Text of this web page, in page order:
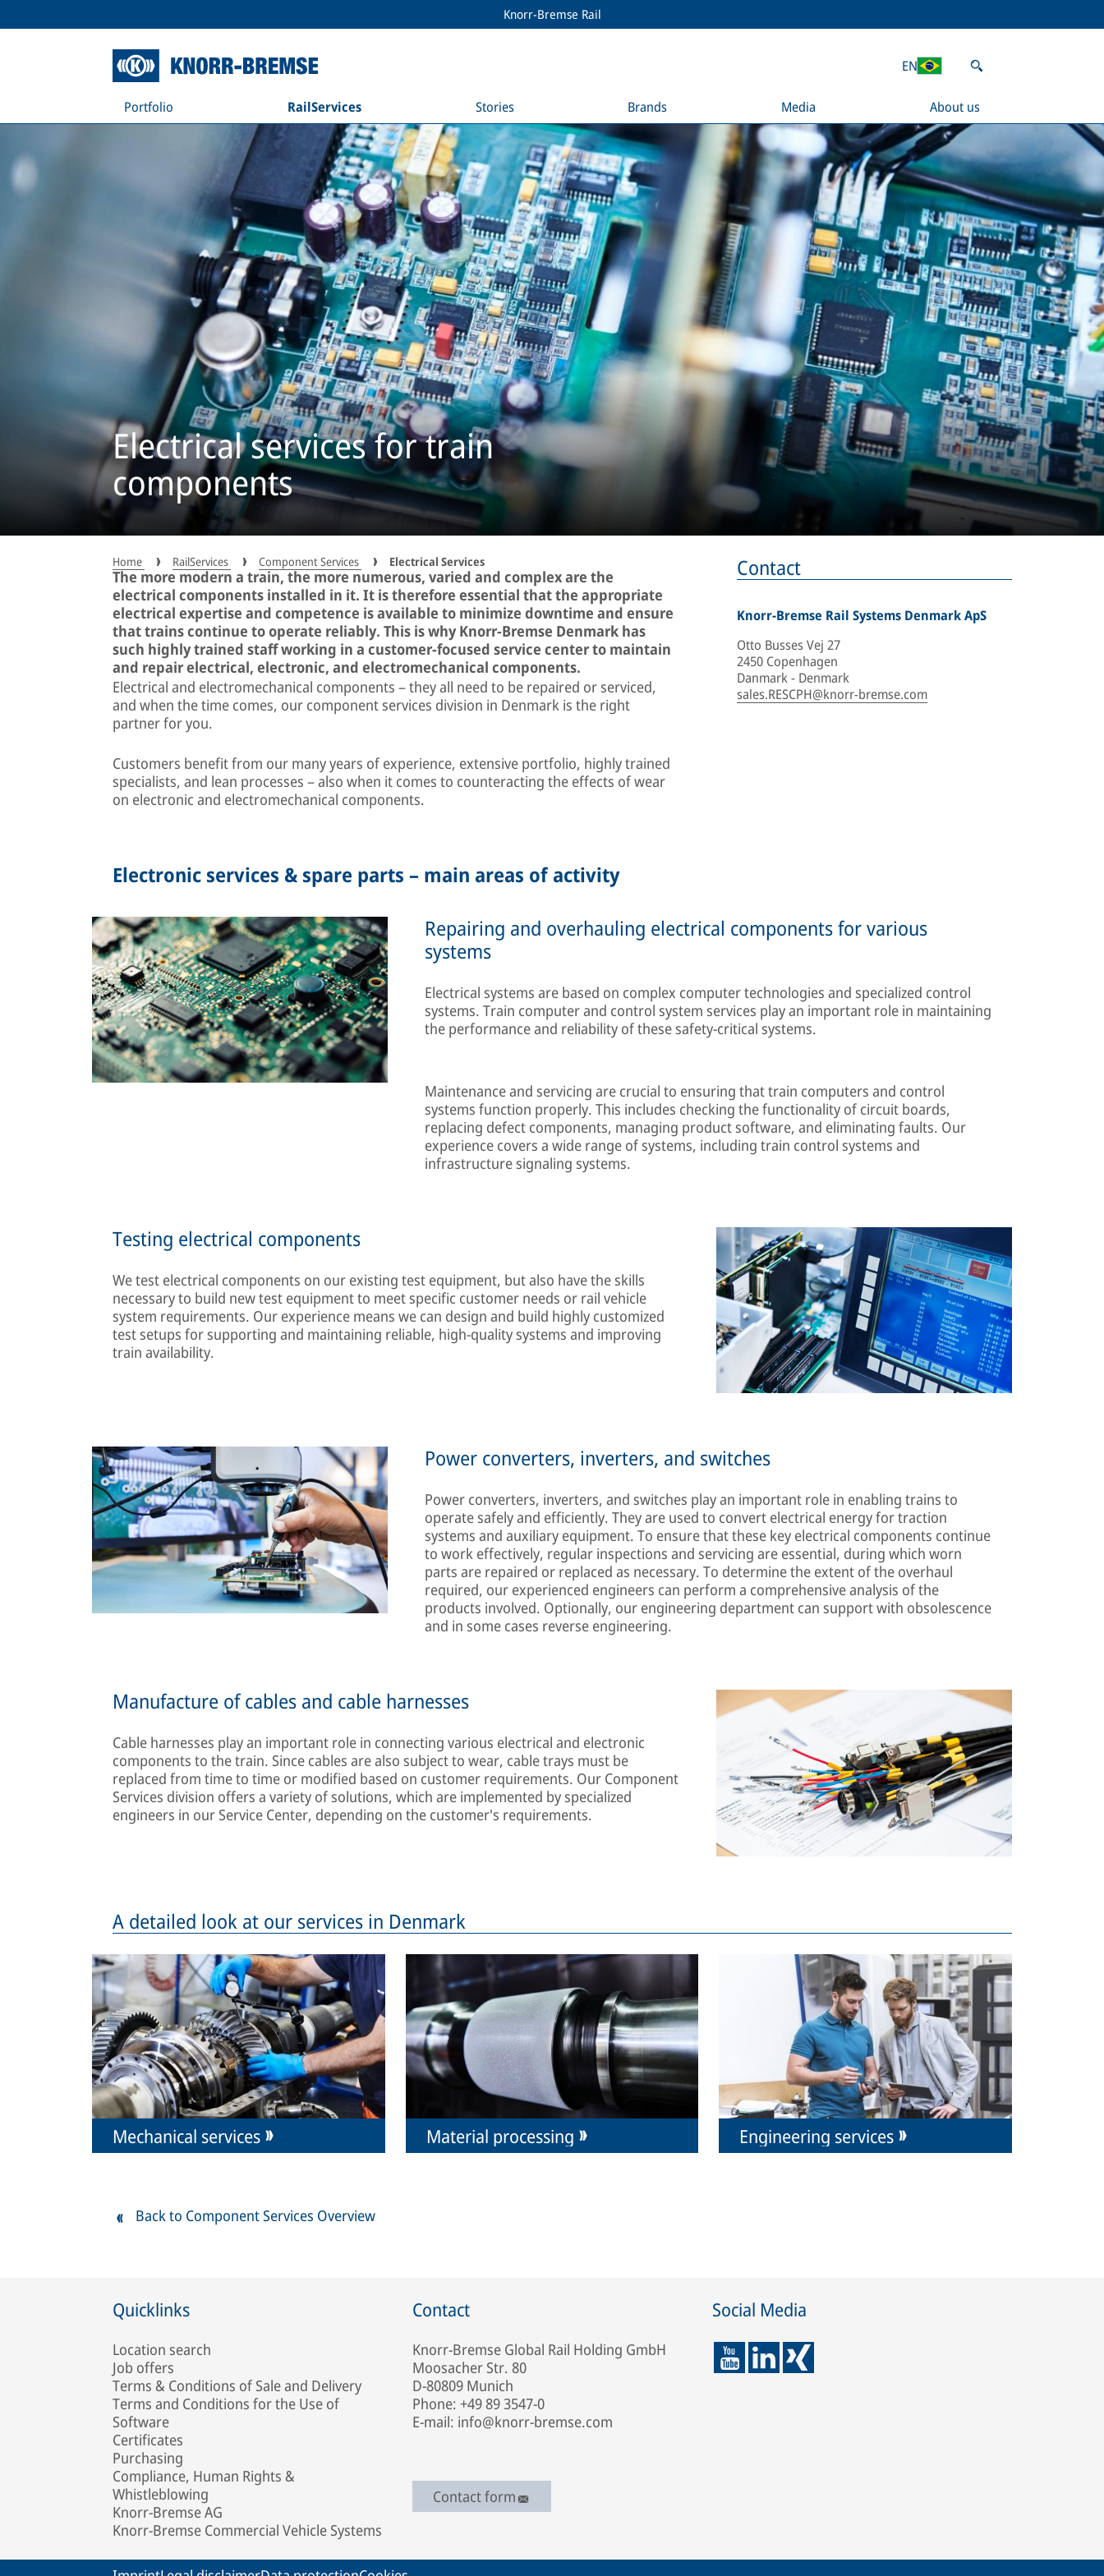
Knorr-Bremse Rail
Portfolio RailServices Stories Brands Media About us
EN
Electrical services for train
components
Home RailServices Component Services Electrical Services
The more modern a train, the more numerous, varied and complex are the
electrical components installed in it. It is therefore essential that the appropriate
electrical expertise and competence is available to minimize downtime and ensure
that trains continue to operate reliably. This is why Knorr-Bremse Denmark has
such highly trained staff working in a customer-focused service center to maintain
and repair electrical, electronic, and electromechanical components.
Electrical and electromechanical components – they all need to be repaired or serviced,
and when the time comes, our component services division in Denmark is the right
partner for you.
Customers benefit from our many years of experience, extensive portfolio, highly trained
specialists, and lean processes – also when it comes to counteracting the effects of wear
on electronic and electromechanical components.
Contact
Knorr-Bremse Rail Systems Denmark ApS
Otto Busses Vej 27
2450 Copenhagen
Danmark - Denmark
sales.RESCPH@knorr-bremse.com
Electronic services & spare parts – main areas of activity
Repairing and overhauling electrical components for various
systems
Electrical systems are based on complex computer technologies and specialized control
systems. Train computer and control system services play an important role in maintaining
the performance and reliability of these safety-critical systems.
Maintenance and servicing are crucial to ensuring that train computers and control
systems function properly. This includes checking the functionality of circuit boards,
replacing defect components, managing product software, and eliminating faults. Our
experience covers a wide range of systems, including train control systems and
infrastructure signaling systems.
Testing electrical components
We test electrical components on our existing test equipment, but also have the skills
necessary to build new test equipment to meet specific customer needs or rail vehicle
system requirements. Our experience means we can design and build highly customized
test setups for supporting and maintaining reliable, high-quality systems and improving
train availability.
Power converters, inverters, and switches
Power converters, inverters, and switches play an important role in enabling trains to
operate safely and efficiently. They are used to convert electrical energy for traction
systems and auxiliary equipment. To ensure that these key electrical components continue
to work effectively, regular inspections and servicing are essential, during which worn
parts are repaired or replaced as necessary. To determine the extent of the overhaul
required, our experienced engineers can perform a comprehensive analysis of the
products involved. Optionally, our engineering department can support with obsolescence
and in some cases reverse engineering.
Manufacture of cables and cable harnesses
Cable harnesses play an important role in connecting various electrical and electronic
components to the train. Since cables are also subject to wear, cable trays must be
replaced from time to time or modified based on customer requirements. Our Component
Services division offers a variety of solutions, which are implemented by specialized
engineers in our Service Center, depending on the customer's requirements.
A detailed look at our services in Denmark
Mechanical services Material processing Engineering services
Back to Component Services Overview
Quicklinks
Location search
Job offers
Terms & Conditions of Sale and Delivery
Terms and Conditions for the Use of
Software
Certificates
Purchasing
Compliance, Human Rights &
Whistleblowing
Knorr-Bremse AG
Knorr-Bremse Commercial Vehicle Systems
Contact
Knorr-Bremse Global Rail Holding GmbH
Moosacher Str. 80
D-80809 Munich
Phone: +49 89 3547-0
E-mail: info@knorr-bremse.com
Contact form
Social Media